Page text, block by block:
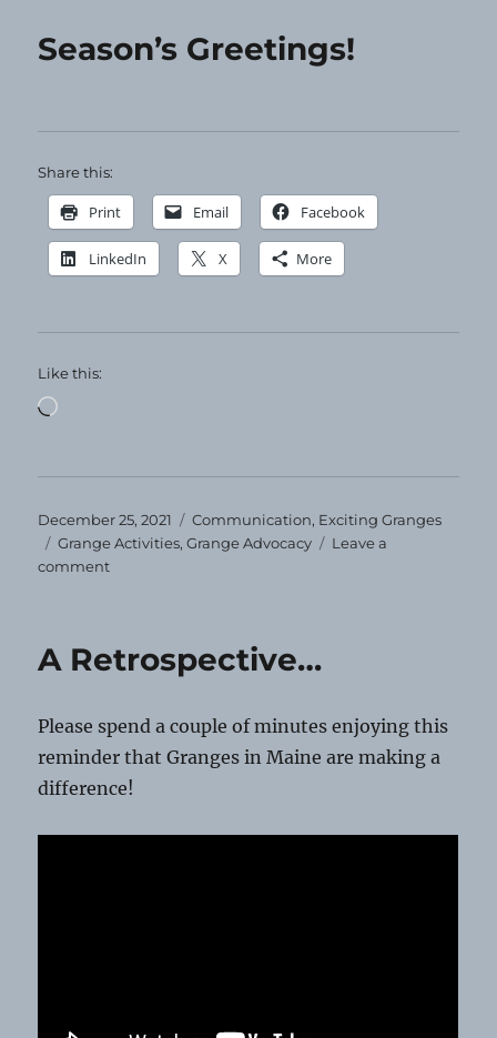
of…
Season’s Greetings!
Share this:
Print Email Facebook
LinkedIn X More
Like this:
Loading…
Posted
on
December 25, 2021 Categories
Communication, Exciting Granges
Tags
Grange Activities,Grange Advocacy
Leave a
commenton
A Retrospective…
Please spend a couple of minutes enjoying this
reminder that Granges in Maine are making a
difference!